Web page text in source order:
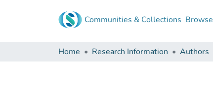
Communities & Collections Browse
Home Research Information Authors